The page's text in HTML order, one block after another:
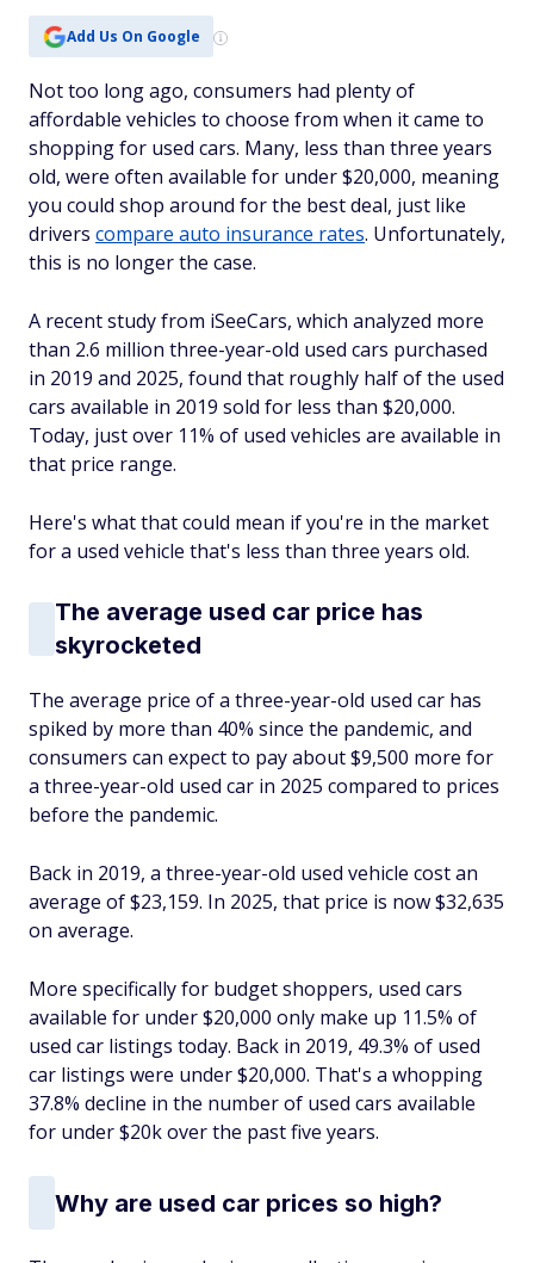
Add Us On Google
Not too long ago, consumers had plenty of
affordable vehicles to choose from when it came to
shopping for used cars. Many, less than three years
old, were often available for under $20,000, meaning
you could shop around for the best deal, just like
drivers compare auto insurance rates. Unfortunately,
this is no longer the case.
A recent study from iSeeCars, which analyzed more
than 2.6 million three-year-old used cars purchased
in 2019 and 2025, found that roughly half of the used
cars available in 2019 sold for less than $20,000.
Today, just over 11% of used vehicles are available in
that price range.
Here's what that could mean if you're in the market
for a used vehicle that's less than three years old.
The average used car price has
skyrocketed
The average price of a three-year-old used car has
spiked by more than 40% since the pandemic, and
consumers can expect to pay about $9,500 more for
a three-year-old used car in 2025 compared to prices
before the pandemic.
Back in 2019, a three-year-old used vehicle cost an
average of $23,159. In 2025, that price is now $32,635
on average.
More specifically for budget shoppers, used cars
available for under $20,000 only make up 11.5% of
used car listings today. Back in 2019, 49.3% of used
car listings were under $20,000. That's a whopping
37.8% decline in the number of used cars available
for under $20k over the past five years.
Why are used car prices so high?